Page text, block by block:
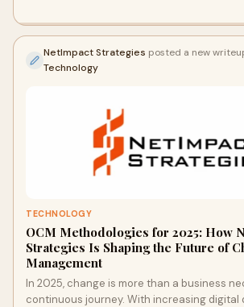
NetImpact Strategies posted a new
Technology
TECHNOLOGY
OCM Methodologies for 2025: How
Strategies Is Shaping the Future of
Management
In 2025, change is more than a business
continuous journey. With increasing digital